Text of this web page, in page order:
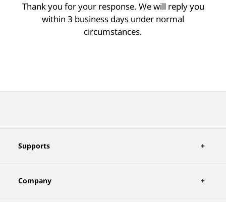
Thank you for your response. We will reply you
within 3 business days under normal
circumstances.
Supports
Company